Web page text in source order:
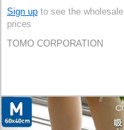
Sign up to see the wholesale
prices
TOMO CORPORATION